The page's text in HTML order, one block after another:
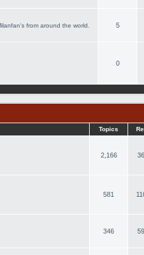
from around the world.
5
0
Topics
2,166
581
346